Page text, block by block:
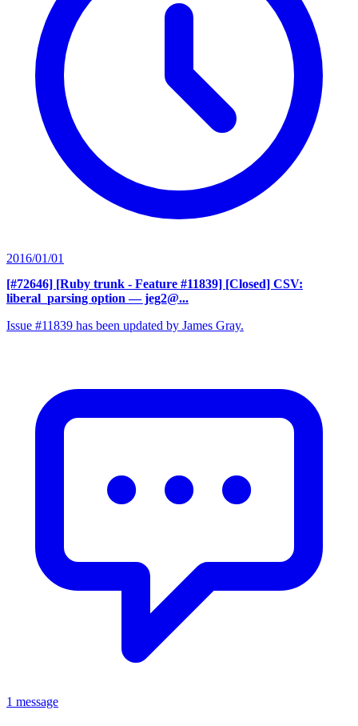
2016/01/01
[#72646] [Ruby trunk - Feature #11839] [Closed] CSV:
liberal_parsing option — jeg2@...
Issue #11839 has been updated by James Gray.
1 message